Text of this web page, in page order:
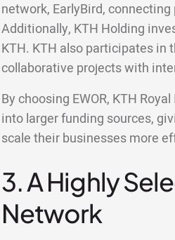
network, EarlyBird,
Additionally, KTH Holding
KTH. KTH also participates in
collaborative projects with
By choosing EWOR, KTH
into larger funding sources,
scale their businesses more
3. A Highly
Network